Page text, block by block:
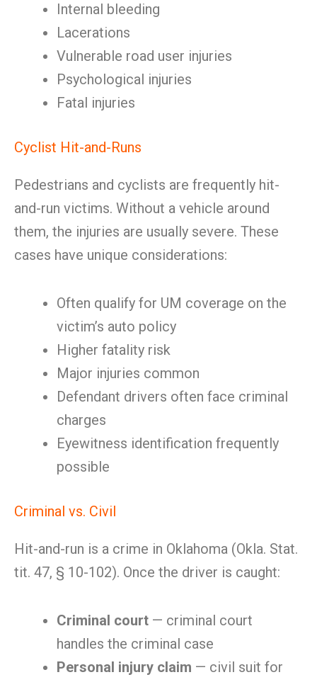
Internal bleeding
Lacerations
Vulnerable road user injuries
Psychological injuries
Fatal injuries
Cyclist Hit-and-Runs
Pedestrians and cyclists are frequently hit-
and-run victims. Without a vehicle around
them, the injuries are usually severe. These
cases have unique considerations:
Often qualify for UM coverage on the
victim’s auto policy
Higher fatality risk
Major injuries common
Defendant drivers often face criminal
charges
Eyewitness identification frequently
possible
Criminal vs. Civil
Hit-and-run is a crime in Oklahoma (Okla. Stat.
tit. 47, § 10-102). Once the driver is caught:
Criminal court — criminal court
handles the criminal case
Personal injury claim — civil suit for